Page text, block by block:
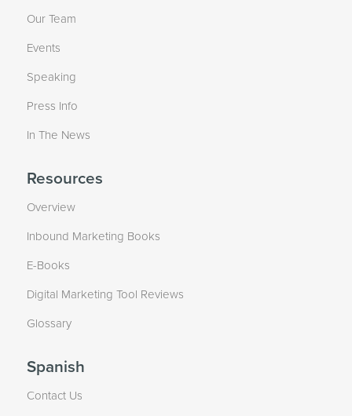
Our Team
Events
Speaking
Press Info
In The News
Resources
Overview
Inbound Marketing Books
E-Books
Digital Marketing Tool Reviews
Glossary
Spanish
Contact Us